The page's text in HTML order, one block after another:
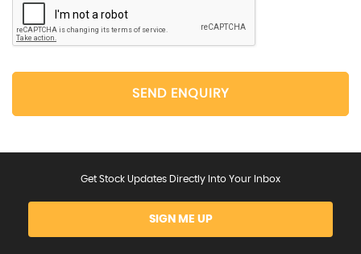
SEND ENQUIRY
Get Stock Updates Directly Into Your Inbox
SIGN ME UP